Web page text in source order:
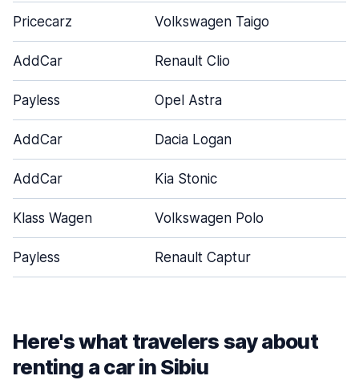
Pricecarz Volkswagen Taigo
AddCar Renault Clio
Payless Opel Astra
AddCar Dacia Logan
AddCar Kia Stonic
Klass Wagen Volkswagen Polo
Payless Renault Captur
Here's what travelers say about
renting a car in Sibiu